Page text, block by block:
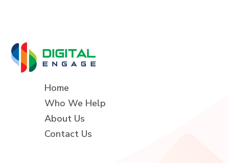
Home
Who We Help
About Us
Contact Us